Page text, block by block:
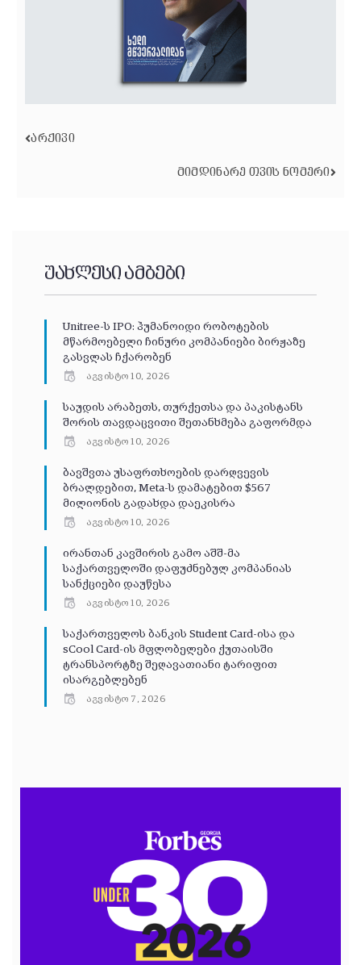
ᲐᲠᲥᲘᲕᲘ
ᲛᲘᲛᲓᲘᲜᲐᲠᲔ ᲗᲕᲘᲡ ᲜᲝᲛᲔᲠᲘ
უახლესი ამბები
Unitree-ს IPO: ჰუმანოიდი რობოტების
მწარმოებელი ჩინური კომპანიები ბირჟაზე
გასვლას ჩქარობენ
აგვისტო 10, 2026
საუდის არაბეთს, თურქეთსა და პაკისტანს
შორის თავდაცვითი შეთანხმება გაფორმდა
აგვისტო 10, 2026
ბავშვთა უსაფრთხოების დარღვევის
ბრალდებით, Meta-ს დამატებით $567
მილიონის გადახდა დაეკისრა
აგვისტო 10, 2026
ირანთან კავშირის გამო აშშ-მა
საქართველოში დაფუძნებულ კომპანიას
სანქციები დაუწესა
აგვისტო 10, 2026
საქართველოს ბანკის Student Card-ისა და
sCool Card-ის მფლობელები ქუთაისში
ტრანსპორტზე შეღავათიანი ტარიფით
ისარგებლებენ
აგვისტო 7, 2026